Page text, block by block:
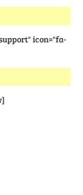
icon="fa-